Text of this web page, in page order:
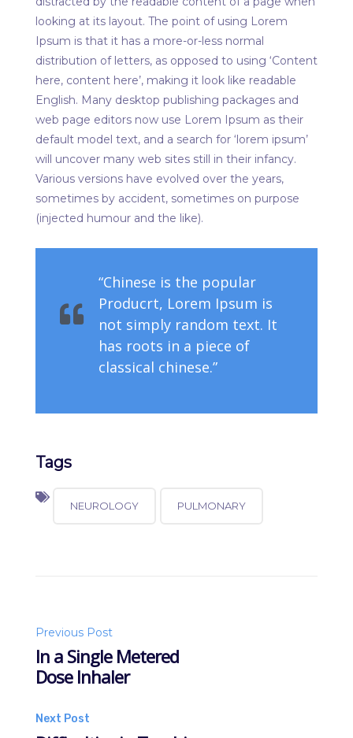
looking at its layout. The point of using Lorem
Ipsum is that it has a more-or-less normal
distribution of letters, as opposed to using ‘Content
here, content here’, making it look like readable
English. Many desktop publishing packages and
web page editors now use Lorem Ipsum as their
default model text, and a search for ‘lorem ipsum’
will uncover many web sites still in their infancy.
Various versions have evolved over the years,
sometimes by accident, sometimes on purpose
(injected humour and the like).
“Chinese is the popular
Producrt, Lorem Ipsum is
not simply random text. It
has roots in a piece of
classical chinese.”
Tags
NEUROLOGY PULMONARY
Post
navigation
Previous Post
In a Single Metered
Dose Inhaler
Next Post